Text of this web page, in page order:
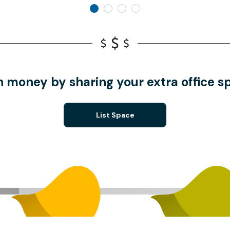
money by sharing your extra office
List Space